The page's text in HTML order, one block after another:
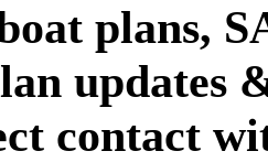
plans,
updates
contact